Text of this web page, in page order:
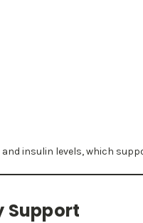
insulin levels, which
Support